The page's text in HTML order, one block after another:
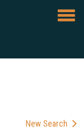
New Search